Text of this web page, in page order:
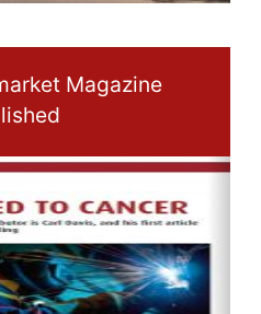
Magazine